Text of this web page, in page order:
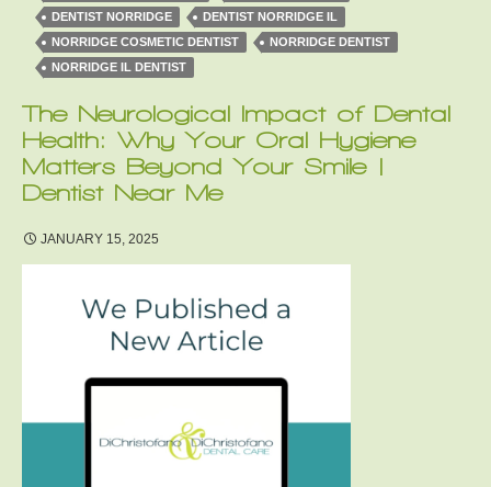
DENTIST NORRIDGE
DENTIST NORRIDGE IL
NORRIDGE COSMETIC DENTIST
NORRIDGE DENTIST
NORRIDGE IL DENTIST
The Neurological Impact of Dental
Health: Why Your Oral Hygiene
Matters Beyond Your Smile |
Dentist Near Me
JANUARY 15, 2025